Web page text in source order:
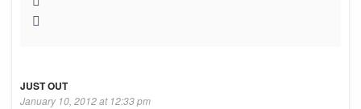
JUST OUT
January 10, 2012 at 12:33 pm